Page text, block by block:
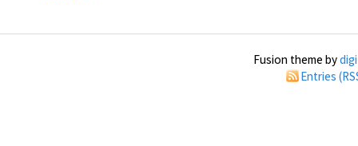
Fusion theme by
Entries